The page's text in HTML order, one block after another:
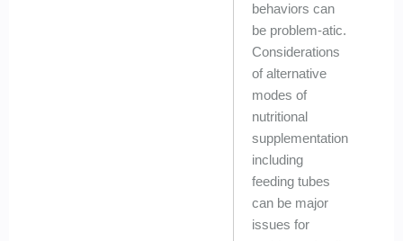
behaviors can
be problem-atic.
Considerations
of alternative
modes of
nutritional
supplementation
including
feeding tubes
can be major
issues for